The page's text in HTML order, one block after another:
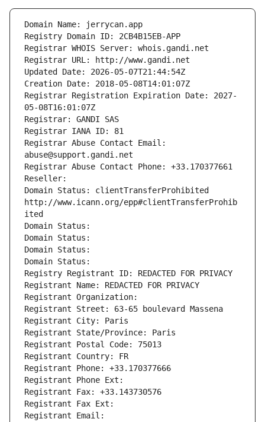
Domain Name: jerrycan.app
Registry Domain ID: 2CB4B15EB-APP
Registrar WHOIS Server: whois.gandi.net
Registrar URL: http://www.gandi.net
Updated Date: 2026-05-07T21:44:54Z
Creation Date: 2018-05-08T14:01:07Z
Registrar Registration Expiration Date: 2027-
05-08T16:01:07Z
Registrar: GANDI SAS
Registrar IANA ID: 81
Registrar Abuse Contact Email:
abuse@support.gandi.net
Registrar Abuse Contact Phone: +33.170377661
Reseller:
Domain Status: clientTransferProhibited
http://www.icann.org/epp#clientTransferProhib
ited
Domain Status:
Domain Status:
Domain Status:
Domain Status:
Registry Registrant ID: REDACTED FOR PRIVACY
Registrant Name: REDACTED FOR PRIVACY
Registrant Organization:
Registrant Street: 63-65 boulevard Massena
Registrant City: Paris
Registrant State/Province: Paris
Registrant Postal Code: 75013
Registrant Country: FR
Registrant Phone: +33.170377666
Registrant Phone Ext:
Registrant Fax: +33.143730576
Registrant Fax Ext:
Registrant Email: